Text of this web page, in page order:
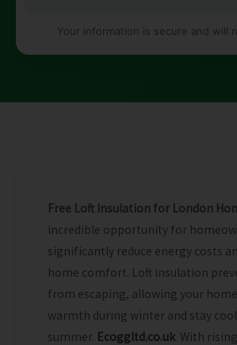
Your information is secure and will
Free Loft Insulation for London
incredible opportunity for
significantly reduce energy costs
home comfort. Loft insulation
from escaping, allowing your
warmth during winter and stay
summer. Ecoggltd.co.uk With